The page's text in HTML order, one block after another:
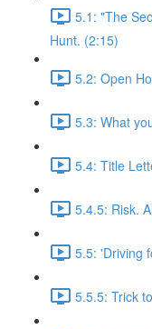
5.1: "The
Hunt. (2:15)
5.2: Open
5.3: What
5.4: Title
5.4.5: Risk.
5.5: 'Driving
5.5.5: Trick